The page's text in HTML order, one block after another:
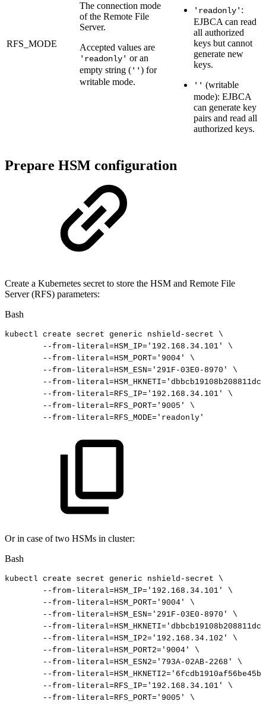
RFS_MODE
The connection mode
of the Remote File
Server.
Accepted values are
'readonly' or an
empty string ('') for
writable mode.
'readonly' :
EJBCA can read
all authorized
keys but cannot
generate new
keys.
'' (writable
mode): EJBCA
can generate key
pairs and read all
authorized keys.
Prepare HSM configuration
Create a Kubernetes secret to store the HSM and Remote File
Server (RFS) parameters:
Bash
kubectl create secret generic nshield-secret
\
--from-literal=HSM_IP= '192.168.34.101'
\
--from-literal=HSM_PORT= '9004'
\
--from-literal=HSM_ESN= '291F-03E0-8970'
\
--from-literal=HSM_HKNETI=
--from-literal=RFS_IP= '192.168.34.101'
\
--from-literal=RFS_PORT= '9005'
\
--from-literal=RFS_MODE= 'readonly'
Or in case of two HSMs in cluster:
Bash
kubectl create secret generic nshield-secret
\
--from-literal=HSM_IP= '192.168.34.101'
\
--from-literal=HSM_PORT= '9004'
\
--from-literal=HSM_ESN= '291F-03E0-8970'
\
--from-literal=HSM_HKNETI=
--from-literal=HSM_IP2= '192.168.34.102'
\
--from-literal=HSM_PORT2= '9004'
\
--from-literal=HSM_ESN2= '793A-02AB-2268'
\
--from-literal=HSM_HKNETI2=
--from-literal=RFS_IP= '192.168.34.101'
\
--from-literal=RFS_PORT= '9005'
\